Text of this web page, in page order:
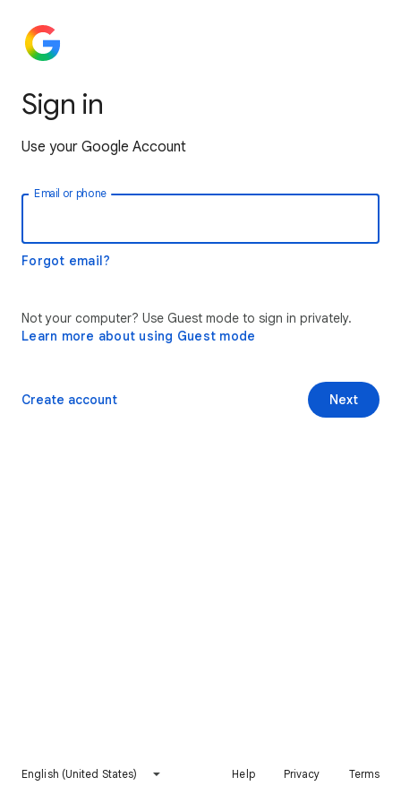
Sign in
Use your Google Account
Email or phone
Forgot email?
Not your computer? Use Guest mode to sign in privately.
Learn more about using Guest mode
Next
Create account
English (United States) Help Privacy Terms